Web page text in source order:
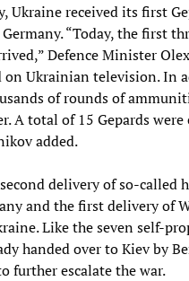
Ukraine received its first
“Today, the first
Defence Minister
on Ukrainian television. In
of rounds of
A total of 15 Gepards were
added.
delivery of so-called
and the first delivery of
Like the seven self-
handed over to Kiev by
further escalate the war.